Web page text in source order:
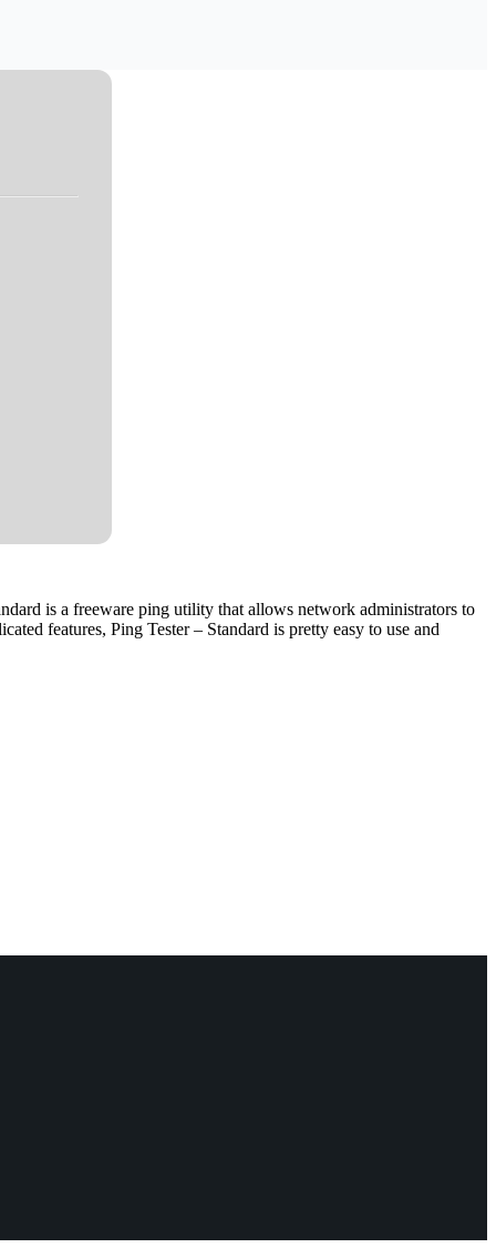
is a freeware ping utility that allows network administrators to
features, Ping Tester – Standard is pretty easy to use and